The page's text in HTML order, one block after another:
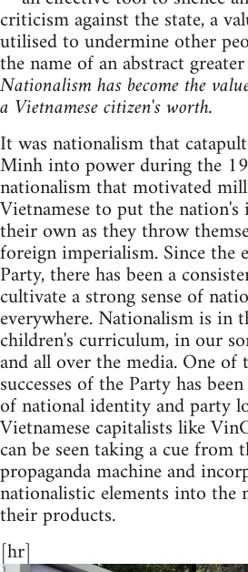
criticism against the state, a
utilised to undermine other
the name of an abstract
Nationalism has become the
a Vietnamese citizen's worth.
It was nationalism that
Minh into power during the
nationalism that motivated
Vietnamese to put the nation's
their own as they throw
foreign imperialism. Since the
Party, there has been a
cultivate a strong sense of
everywhere. Nationalism is in
children's curriculum, in our
and all over the media. One of
successes of the Party has
of national identity and party
Vietnamese capitalists like
can be seen taking a cue from
propaganda machine and
nationalistic elements into the
their products.
[hr]